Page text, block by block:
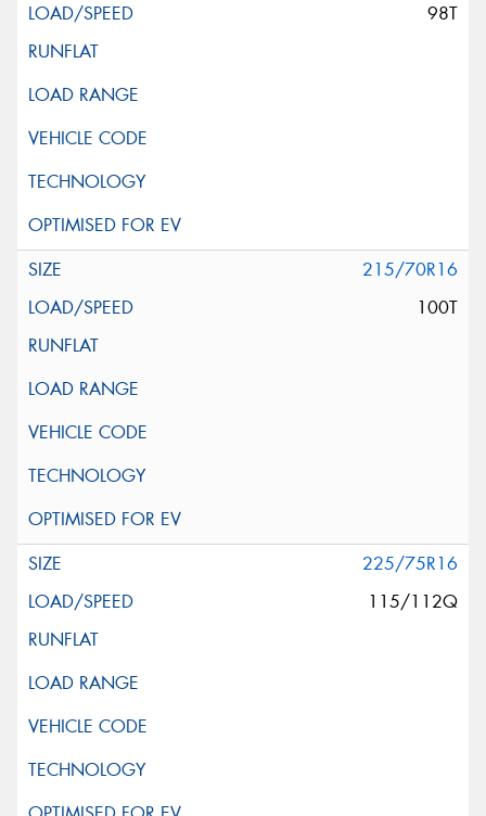
98T
215/70R16
100T
225/75R16
115/112Q